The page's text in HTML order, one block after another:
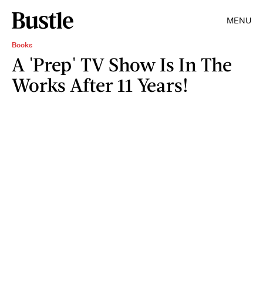
MENU
Books
A 'Prep' TV Show Is In The
Works After 11 Years!